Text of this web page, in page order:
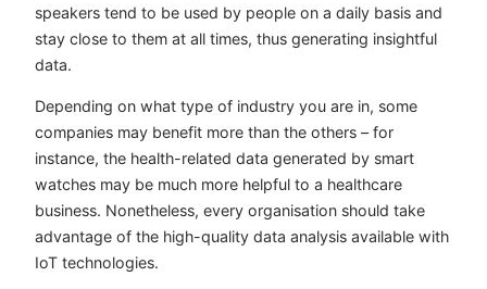
speakers tend to be used by people on a daily basis and
stay close to them at all times, thus generating insightful
data.
Depending on what type of industry you are in, some
companies may benefit more than the others – for
instance, the health-related data generated by smart
watches may be much more helpful to a healthcare
business. Nonetheless, every organisation should take
advantage of the high-quality data analysis available with
IoT technologies.